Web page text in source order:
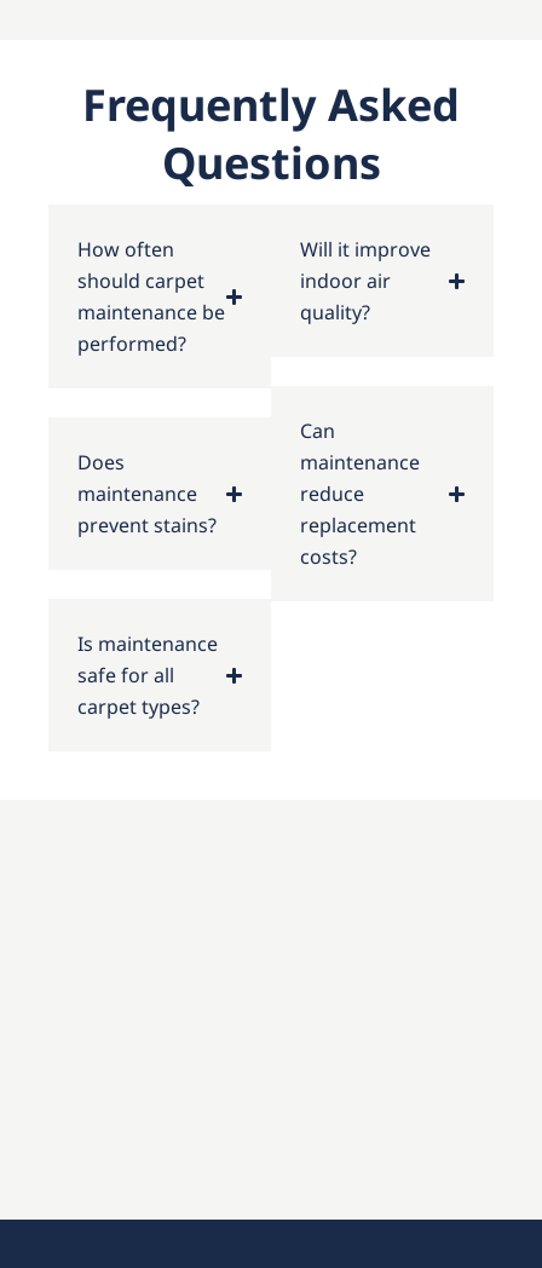
Frequently Asked
Questions
How often
should carpet
maintenance be
performed?
Does
maintenance
prevent stains?
Is maintenance
safe for all
carpet types?
Will it improve
indoor air
quality?
Can
maintenance
reduce
replacement
costs?